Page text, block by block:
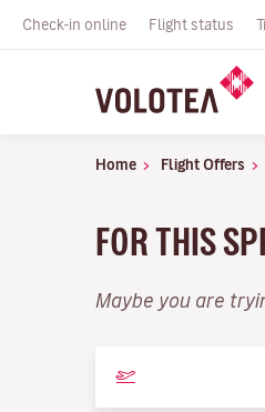
Check-in online Flight status
Home Flight Offers
FOR THIS
Maybe you are